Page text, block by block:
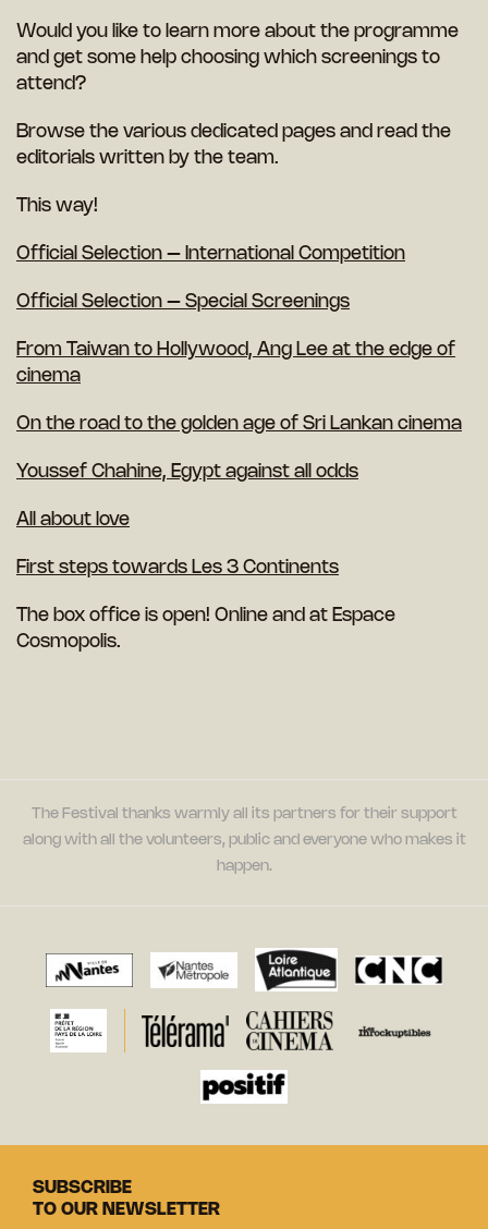
Would you like to learn more about the programme
and get some help choosing which screenings to
attend?
Browse the various dedicated pages and read the
editorials written by the team.
This way!
Official Selection – International Competition
Official Selection – Special Screenings
From Taiwan to Hollywood, Ang Lee at the edge of
cinema
On the road to the golden age of Sri Lankan cinema
Youssef Chahine, Egypt against all odds
All about love
First steps towards Les 3 Continents
The box office is open! Online and at Espace
Cosmopolis.
The Festival thanks warmly all its partners for their support
along with all the volunteers, public and everyone who makes it
happen.
SUBSCRIBE
TO OUR NEWSLETTER